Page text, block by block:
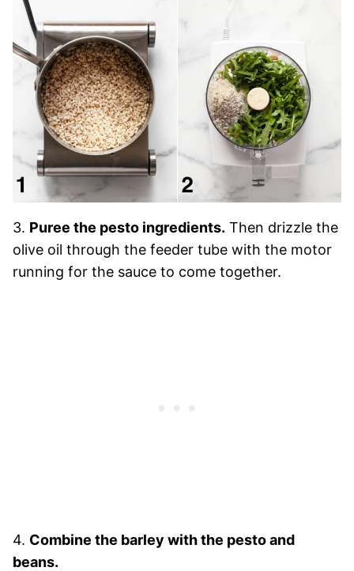
3. Puree the pesto ingredients. Then drizzle the
olive oil through the feeder tube with the motor
running for the sauce to come together.
4. Combine the barley with the pesto and
beans.